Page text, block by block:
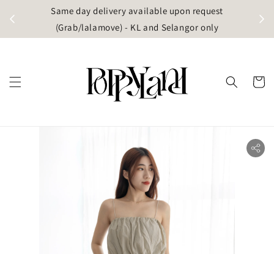
Same day delivery available upon request
(Grab/lalamove) - KL and Selangor only